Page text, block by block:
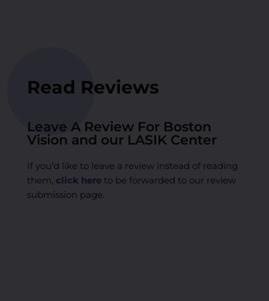
Read Reviews
Leave A Review For Boston
Vision and our LASIK Center
If you’d like to leave a review instead of reading
them, click hereto be forwarded to our review
submission page.